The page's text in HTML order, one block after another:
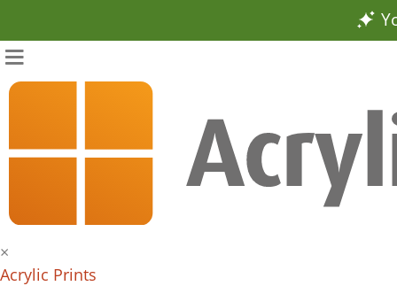
×
Acrylic Prints